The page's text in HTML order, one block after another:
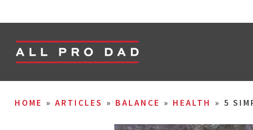
HOME » ARTICLES » BALANCE » HEALTH » 5